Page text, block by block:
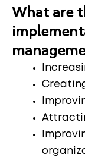
What are